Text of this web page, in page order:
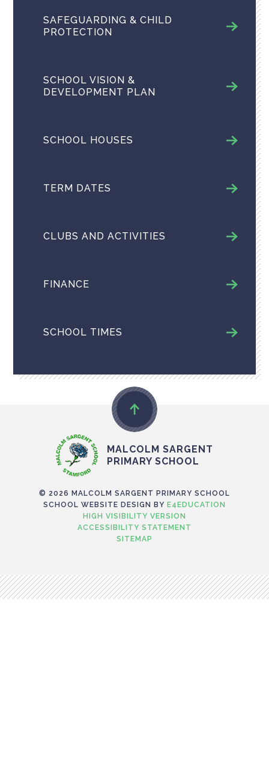
SAFEGUARDING & CHILD
PROTECTION
SCHOOL VISION &
DEVELOPMENT PLAN
SCHOOL HOUSES
TERM DATES
CLUBS AND ACTIVITIES
FINANCE
SCHOOL TIMES
MALCOLM SARGENT
PRIMARY SCHOOL
© 2026 MALCOLM SARGENT PRIMARY SCHOOL
SCHOOL WEBSITE DESIGN BY E4EDUCATION
HIGH VISIBILITY VERSION
ACCESSIBILITY STATEMENT
SITEMAP